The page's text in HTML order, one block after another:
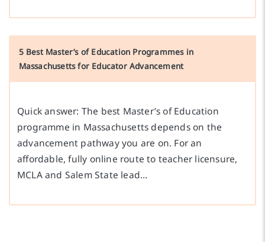
5 Best Master’s of Education Programmes in
Massachusetts for Educator Advancement
Quick answer: The best Master’s of Education
programme in Massachusetts depends on the
advancement pathway you are on. For an
affordable, fully online route to teacher licensure,
MCLA and Salem State lead…